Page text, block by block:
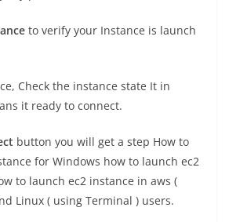
to verify your Instance is launch
Check the instance state It in
it ready to connect.
button you will get a step How to
for Windows how to launch ec2
to launch ec2 instance in aws (
Linux ( using Terminal ) users.